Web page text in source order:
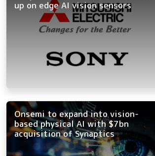
up on edge AI vision sensors
Onsemi to expand into vision-
based physical AI with $7bn
acquisition of Synaptics